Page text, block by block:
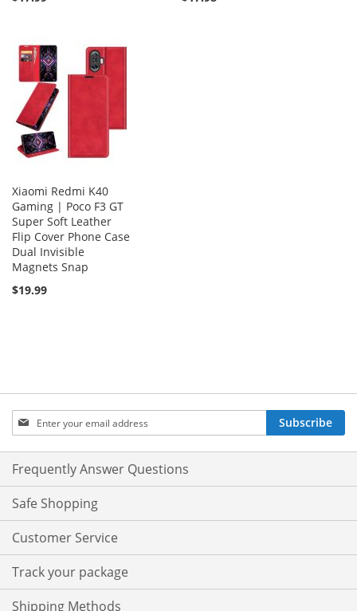
Xiaomi Redmi K40
Gaming | Poco F3 GT
Super Soft Leather
Flip Cover Phone Case
Dual Invisible
Magnets Snap
$19.99
Sign
Up
for
Our
Newsletter:
Subscribe
Frequently Answer Questions
Safe Shopping
Customer Service
Track your package
Shipping Methods